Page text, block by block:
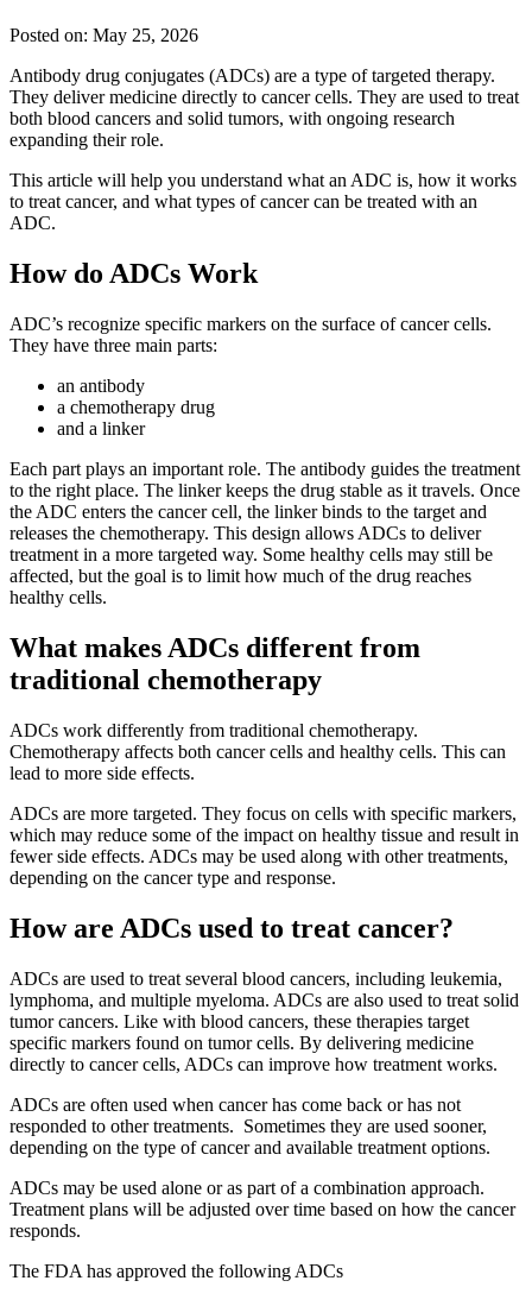
Posted on: May 25, 2026
Antibody drug conjugates (ADCs) are a type of targeted therapy.
They deliver medicine directly to cancer cells. They are used to treat
both blood cancers and solid tumors, with ongoing research
expanding their role.
This article will help you understand what an ADC is, how it works
to treat cancer, and what types of cancer can be treated with an
ADC.
How do ADCs Work
ADC’s recognize specific markers on the surface of cancer cells.
They have three main parts:
an antibody
a chemotherapy drug
and a linker
Each part plays an important role. The antibody guides the treatment
to the right place. The linker keeps the drug stable as it travels. Once
the ADC enters the cancer cell, the linker binds to the target and
releases the chemotherapy. This design allows ADCs to deliver
treatment in a more targeted way. Some healthy cells may still be
affected, but the goal is to limit how much of the drug reaches
healthy cells.
What makes ADCs different from
traditional chemotherapy
ADCs work differently from traditional chemotherapy.
Chemotherapy affects both cancer cells and healthy cells. This can
lead to more side effects.
ADCs are more targeted. They focus on cells with specific markers,
which may reduce some of the impact on healthy tissue and result in
fewer side effects. ADCs may be used along with other treatments,
depending on the cancer type and response.
How are ADCs used to treat cancer?
ADCs are used to treat several blood cancers, including leukemia,
lymphoma, and multiple myeloma. ADCs are also used to treat solid
tumor cancers. Like with blood cancers, these therapies target
specific markers found on tumor cells. By delivering medicine
directly to cancer cells, ADCs can improve how treatment works.
ADCs are often used when cancer has come back or has not
responded to other treatments. Sometimes they are used sooner,
depending on the type of cancer and available treatment options.
ADCs may be used alone or as part of a combination approach.
Treatment plans will be adjusted over time based on how the cancer
responds.
The FDA has approved the following ADCs